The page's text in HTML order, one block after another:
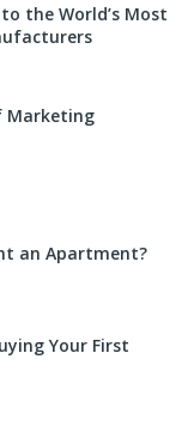
the World’s Most
Marketing
an Apartment?
Your First